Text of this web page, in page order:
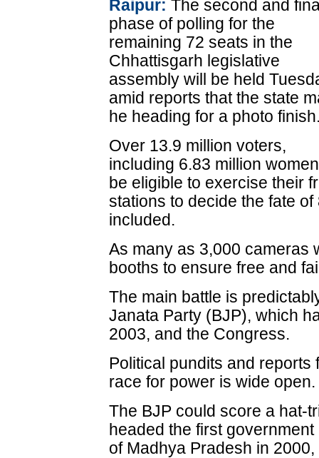
Raipur: The second and
phase of polling for the
remaining 72 seats in the
Chhattisgarh legislative
assembly will be held
amid reports that the state
he heading for a photo
Over 13.9 million voters,
including 6.83 million
be eligible to exercise their
stations to decide the fate
included.
As many as 3,000 cameras
booths to ensure free and
The main battle is
Janata Party (BJP), which
2003, and the Congress.
Political pundits and
race for power is wide open.
The BJP could score a hat-
headed the first
of Madhya Pradesh in